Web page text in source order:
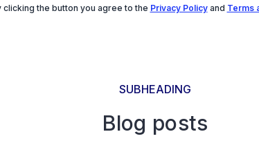
clicking the button you agree to the Privacy Policyand Terms
SUBHEADING
Blog posts